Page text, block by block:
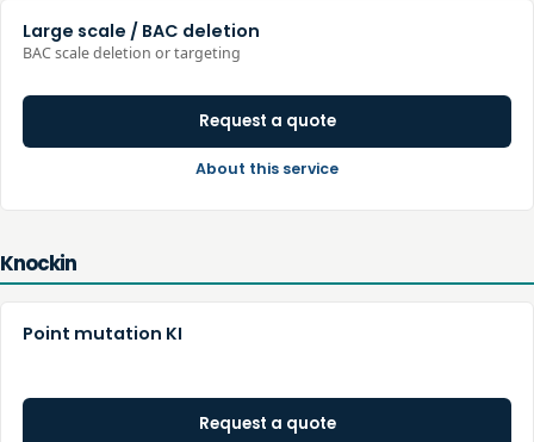
Large scale / BAC deletion
BAC scale deletion or targeting
Request a quote
About this service
Knockin
Point mutation KI
Request a quote